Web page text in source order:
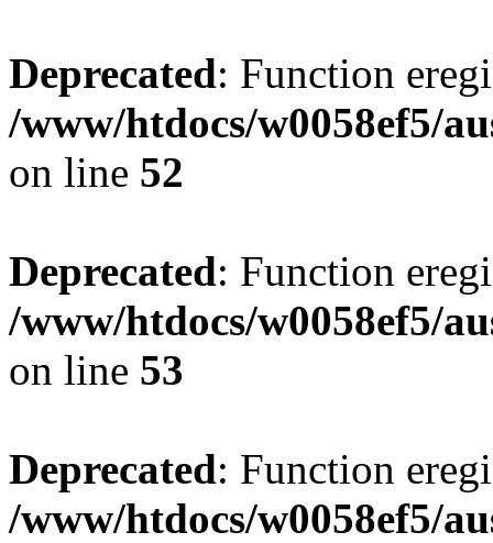
Deprecated: Function
/www/htdocs/w0058ef5/
on line 52
Deprecated: Function
/www/htdocs/w0058ef5/
on line 53
Deprecated: Function
/www/htdocs/w0058ef5/